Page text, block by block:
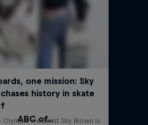
ABC of...